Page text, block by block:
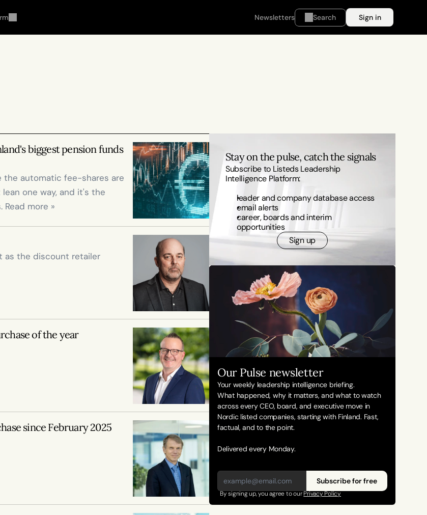
Newsletters Search Sign in
biggest pension funds
the automatic fee-shares are
one way, and it's the
more »
as the discount retailer
of the year
since February 2025
Stay on the pulse, catch the signals
Subscribe to Listeds Leadership
Intelligence Platform:
leader and company database access
email alerts
career, boards and interim
opportunities
Sign up
Our Pulse newsletter
Your weekly leadership intelligence briefing.
What happened, why it matters, and what to watch
across every CEO, board, and executive move in
Nordic listed companies, starting with Finland. Fast,
factual, and to the point.
Delivered every Monday.
Subscribe for free
By signing up, you agree to our Privacy Policy